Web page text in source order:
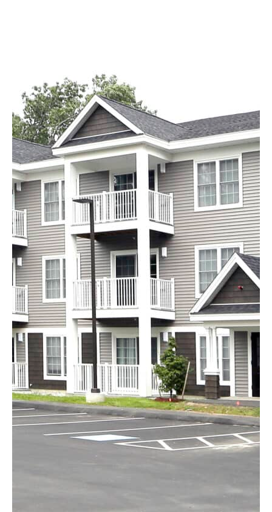
Kensington Woods
Bedford, NH